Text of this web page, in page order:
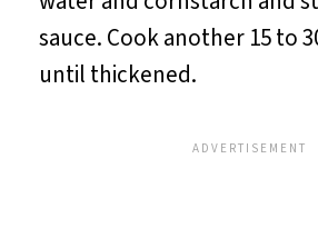
sauce. Cook another 15 to
until thickened.